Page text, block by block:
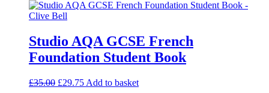
Studio AQA GCSE French
Foundation Student Book
£35.00 £29.75 Add to basket